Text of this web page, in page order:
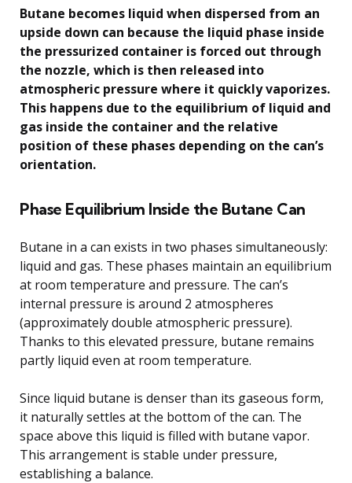
Butane becomes liquid when dispersed from an
upside down can because the liquid phase inside
the pressurized container is forced out through
the nozzle, which is then released into
atmospheric pressure where it quickly vaporizes.
This happens due to the equilibrium of liquid and
gas inside the container and the relative
position of these phases depending on the can’s
orientation.
Phase Equilibrium Inside the Butane Can
Butane in a can exists in two phases simultaneously:
liquid and gas. These phases maintain an equilibrium
at room temperature and pressure. The can’s
internal pressure is around 2 atmospheres
(approximately double atmospheric pressure).
Thanks to this elevated pressure, butane remains
partly liquid even at room temperature.
Since liquid butane is denser than its gaseous form,
it naturally settles at the bottom of the can. The
space above this liquid is filled with butane vapor.
This arrangement is stable under pressure,
establishing a balance.